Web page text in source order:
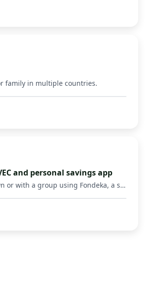
family in multiple countries.
and personal savings app
Save on your own or with a group using Fondeka, a savings app built for personal savings, Likelemba rotating savings, and AVEC savings groups.